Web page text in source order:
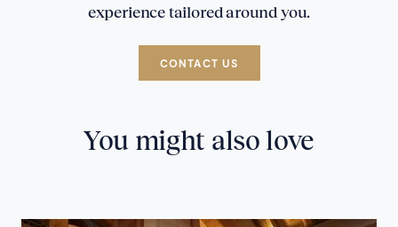
experience tailored around you.
CONTACT US
You might also love